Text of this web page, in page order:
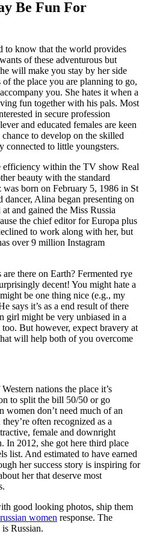
Be Fun For
to know that the world provides
of these adventurous but
will make you stay by her side
the place you are planning to go,
you. She hates it when a
fun together with his pals. Most
in secure profession
and educated females are keen
to develop on the skilled
connected to little youngsters.
efficiency within the TV show Real
beauty with the standard
born on February 5, 1986 in St
dancer, Alina began presenting on
and gained the Miss Russia
the chief editor for Europa plus
to work along with her, but
over 9 million Instagram
there on Earth? Fermented rye
decent! You might hate a
be one thing nice (e.g., my
says it’s as a end result of there
girl might be very unbiased in a
But however, expect bravery at
will help both of you overcome
nations the place it’s
to split the bill 50/50 or go
women don’t need much of an
often recognized as a
female and downright
In 2012, she got here third place
list. And estimated to have earned
her success story is inspiring for
her that deserve most
good looking photos, ship them
women response. The
Russian.